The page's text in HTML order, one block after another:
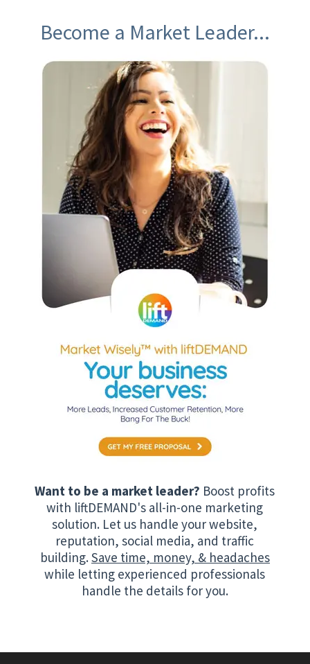
Become a Market Leader...
Want to be a market leader? Boost profits
with liftDEMAND's all-in-one marketing
solution. Let us handle your website,
reputation, social media, and traffic
building.Save time, money, & headaches
while letting experienced professionals
handle the details for you.